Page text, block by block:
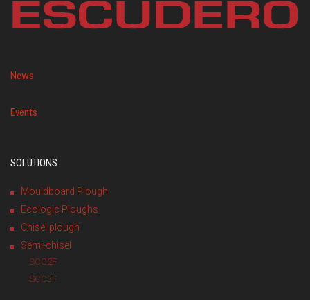
News
Events
SOLUTIONS
Mouldboard Plough
Ecologic Ploughs
Chisel plough
Semi-chisel
SCC2F
SCC3F